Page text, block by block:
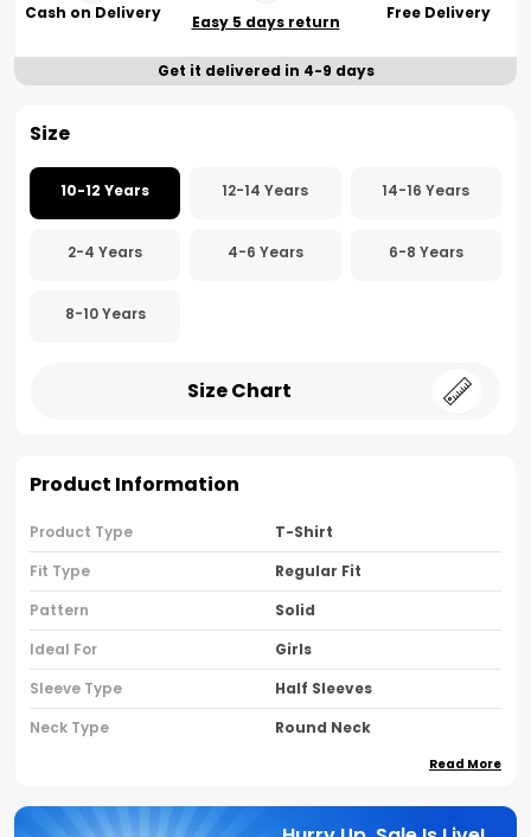
Cash on Delivery Easy 5 days return Free Delivery
Get it delivered in 4-9 days
Size
10-12 Years 12-14 Years 14-16 Years
2-4 Years 4-6 Years 6-8 Years
8-10 Years
Size Chart
Product Information
Product Type
T-Shirt
Fit Type
Regular Fit
Pattern
Solid
Ideal For
Girls
Sleeve Type
Half Sleeves
Neck Type
Round Neck
Country Of Oriigine
India
Read More